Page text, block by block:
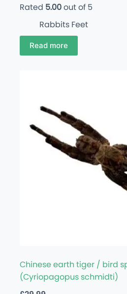
Rated 5.00out of 5
Rabbits Feet
Read more
Chinese earth tiger / bird
(Cyriopagopus schmidti)